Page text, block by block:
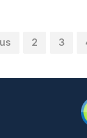
2 3